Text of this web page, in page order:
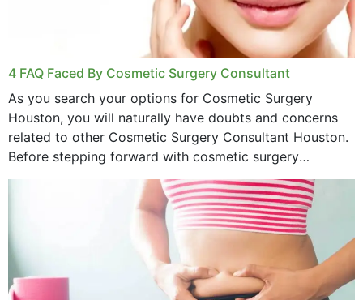
4 FAQ Faced By Cosmetic Surgery Consultant
As you search your options for Cosmetic Surgery
Houston, you will naturally have doubts and concerns
related to other Cosmetic Surgery Consultant Houston.
Before stepping forward with cosmetic surgery
treatment, you will have so many points on which you